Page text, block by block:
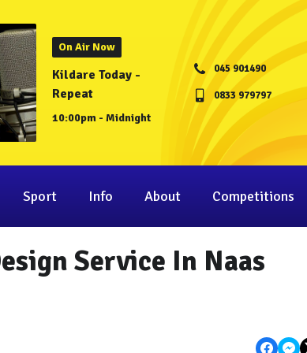
On Air Now
Kildare Today -
Repeat
10:00pm - Midnight
045 901490
0833 979797
Sport Info About Competitions
Service In Naas